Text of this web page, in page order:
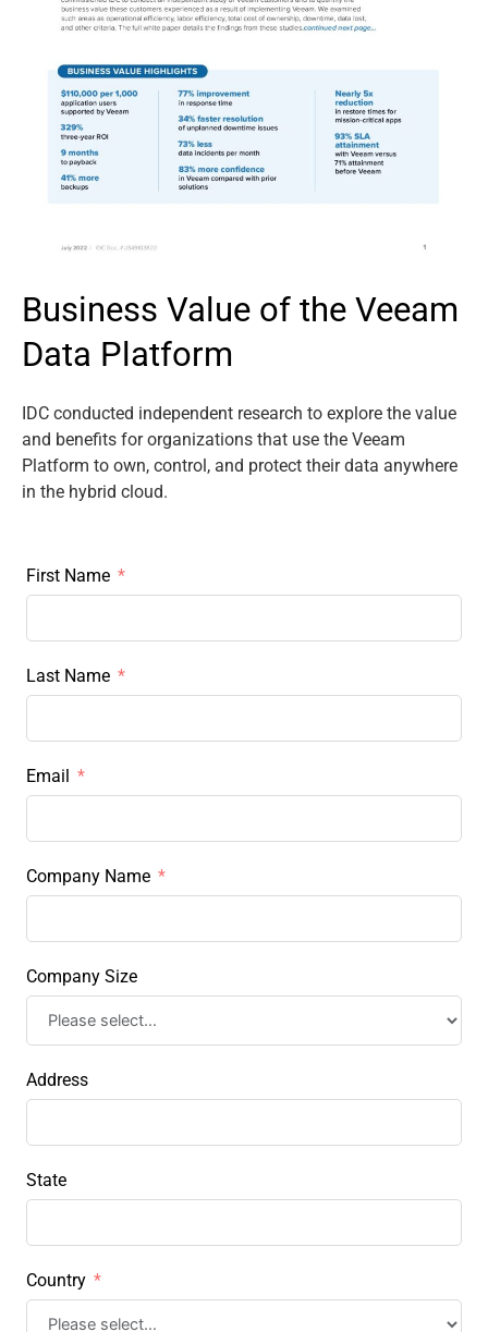
Business Value of the Veeam
Data Platform
IDC conducted independent research to explore the value
and benefits for organizations that use the Veeam
Platform to own, control, and protect their data anywhere
in the hybrid cloud.
First Name
Last Name
Email
Company Name
Company Size
Address
State
Country